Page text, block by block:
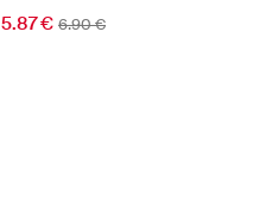
5.87 € 6.90 €